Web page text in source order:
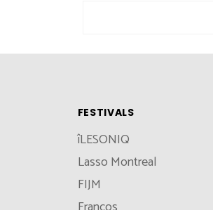
FESTIVALS
îLESONIQ
Lasso Montreal
FIJM